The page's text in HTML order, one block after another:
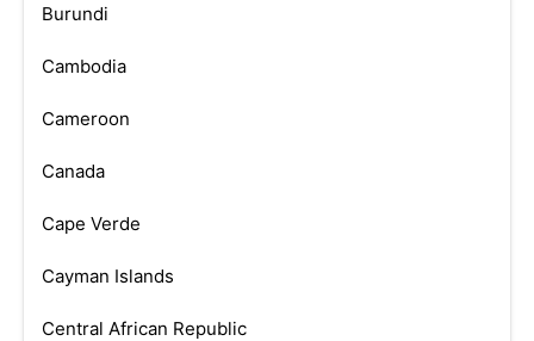
Burundi
Cambodia
Cameroon
Canada
Cape Verde
Cayman Islands
Central African Republic